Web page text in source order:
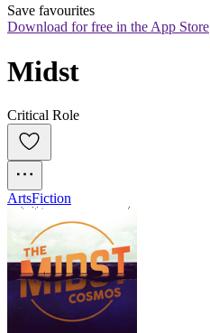
Save favourites
Download for free in the App Store
Midst
Critical Role
ArtsFiction